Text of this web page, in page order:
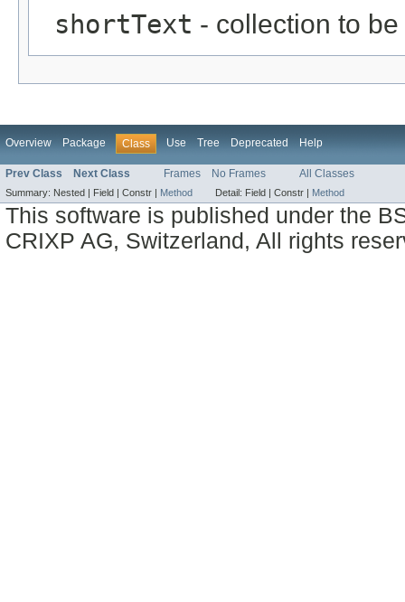
shortText - collection to
Overview Package Class Use Tree Deprecated Help
Prev Class Next Class Frames No Frames All Classes
Summary: Nested | Field | Constr | Method Detail: Field | Constr | Method
This software is published under the
CRIXP AG, Switzerland, All rights